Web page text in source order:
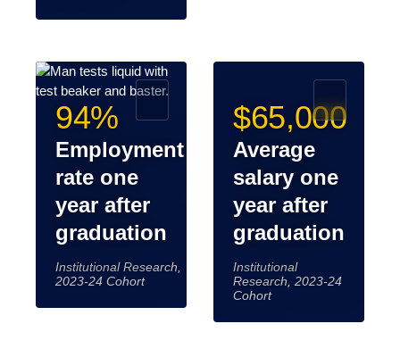
94%
Employment
rate one
year after
graduation
Institutional Research,
2023-24 Cohort
$65,000
Average
salary one
year after
graduation
Institutional
Research, 2023-24
Cohort